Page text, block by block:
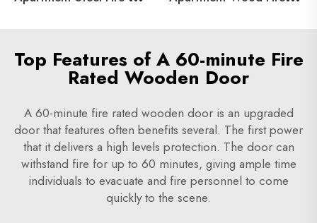
Top Features of A 60-minute Fire
Rated Wooden Door
A 60-minute fire rated wooden door is an upgraded
door that features often benefits several. The first power
that it delivers a high levels protection. The door can
withstand fire for up to 60 minutes, giving ample time
individuals to evacuate and fire personnel to come
quickly to the scene.